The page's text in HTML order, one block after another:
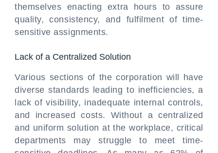
themselves enacting extra hours to assure
quality, consistency, and fulfilment of time-
sensitive assignments.
Lack of a Centralized Solution
Various sections of the corporation will have
diverse standards leading to inefficiencies, a
lack of visibility, inadequate internal controls,
and increased costs. Without a centralized
and uniform solution at the workplace, critical
departments may struggle to meet time-